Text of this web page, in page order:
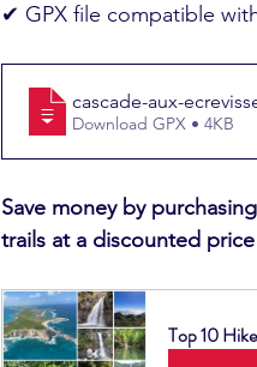
✔ GPX file compatible
cascade-aux-
Download GPX • 4KB
Save money by
trails at a discounted
Top 10